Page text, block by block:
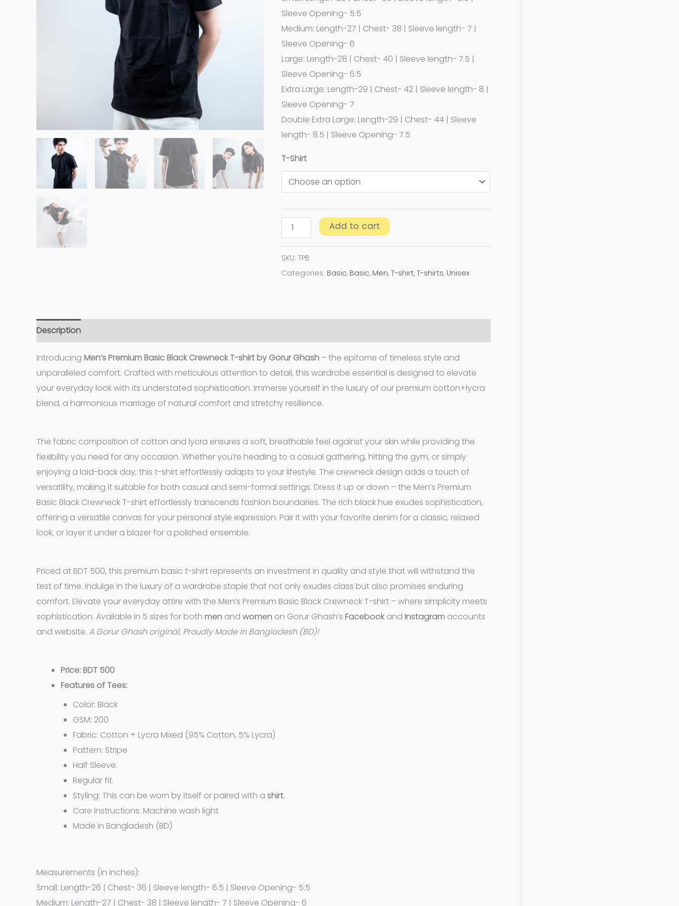
Sleeve Opening- 5.5
Medium: Length-27 | Chest- 38 | Sleeve length- 7 |
Sleeve Opening- 6
Large: Length-28 | Chest- 40 | Sleeve length- 7.5 |
Sleeve Opening- 6.5
Extra Large: Length-29 | Chest- 42 | Sleeve length- 8 |
Sleeve Opening- 7
Double Extra Large: Length-29 | Chest- 44 | Sleeve
length- 8.5 | Sleeve Opening- 7.5
T-Shirt
Add to cart
SKU:TPB
Categories: Basic, Basic, Men,T-shirt,T-shirts, Unisex
Description
Introducing Men’s Premium Basic Black Crewneck T-shirt by Gorur Ghash – the epitome of timeless style and
unparalleled comfort. Crafted with meticulous attention to detail, this wardrobe essential is designed to elevate
your everyday look with its understated sophistication. Immerse yourself in the luxury of our premium cotton+lycra
blend, a harmonious marriage of natural comfort and stretchy resilience.
The fabric composition of cotton and lycra ensures a soft, breathable feel against your skin while providing the
flexibility you need for any occasion. Whether you’re heading to a casual gathering, hitting the gym, or simply
enjoying a laid-back day, this t-shirt effortlessly adapts to your lifestyle. The crewneck design adds a touch of
versatility, making it suitable for both casual and semi-formal settings. Dress it up or down – the Men’s Premium
Basic Black Crewneck T-shirt effortlessly transcends fashion boundaries. The rich black hue exudes sophistication,
offering a versatile canvas for your personal style expression. Pair it with your favorite denim for a classic, relaxed
look, or layer it under a blazer for a polished ensemble.
Priced at BDT 500, this premium basic t-shirt represents an investment in quality and style that will withstand the
test of time. Indulge in the luxury of a wardrobe staple that not only exudes class but also promises enduring
comfort. Elevate your everyday attire with the Men’s Premium Basic Black Crewneck T-shirt – where simplicity meets
sophistication. Available in 5 sizes for both men and women on Gorur Ghash’s Facebook and Instagram accounts
and website. A Gorur Ghash original, Proudly Made in Bangladesh (BD)!
Price: BDT 500
Features of Tees:
Color: Black
GSM: 200
Fabric: Cotton + Lycra Mixed (95% Cotton, 5% Lycra)
Pattern: Stripe
Half Sleeve.
Regular fit.
Styling: This can be worn by itself or paired with a shirt.
Care Instructions: Machine wash light
Made in Bangladesh (BD)
Measurements (in inches):
Small: Length-26 | Chest- 36 | Sleeve length- 6.5 | Sleeve Opening- 5.5
Medium: Length-27 | Chest- 38 | Sleeve length- 7 | Sleeve Opening- 6